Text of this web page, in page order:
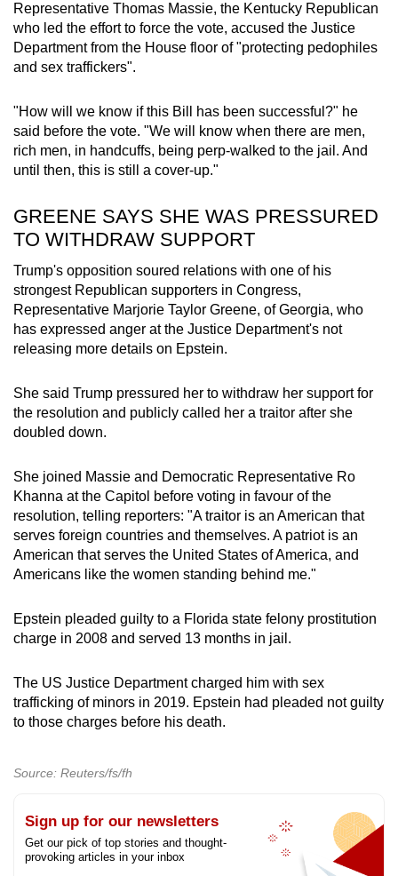
Representative Thomas Massie, the Kentucky Republican
who led the effort to force the vote, accused the Justice
Department from the House floor of "protecting pedophiles
and sex traffickers".
"How will we know if this Bill has been successful?" he
said before the vote. "We will know when there are men,
rich men, in handcuffs, being perp-walked to the jail. And
until then, this is still a cover-up."
GREENE SAYS SHE WAS PRESSURED
TO WITHDRAW SUPPORT
Trump's opposition soured relations with one of his
strongest Republican supporters in Congress,
Representative Marjorie Taylor Greene, of Georgia, who
has expressed anger at the Justice Department's not
releasing more details on Epstein.
She said Trump pressured her to withdraw her support for
the resolution and publicly called her a traitor after she
doubled down.
She joined Massie and Democratic Representative Ro
Khanna at the Capitol before voting in favour of the
resolution, telling reporters: "A traitor is an American that
serves foreign countries and themselves. A patriot is an
American that serves the United States of America, and
Americans like the women standing behind me."
Epstein pleaded guilty to a Florida state felony prostitution
charge in 2008 and served 13 months in jail.
The US Justice Department charged him with sex
trafficking of minors in 2019. Epstein had pleaded not guilty
to those charges before his death.
Source: Reuters/fs/fh
Sign up for our newsletters
Get our pick of top stories and thought-
provoking articles in your inbox